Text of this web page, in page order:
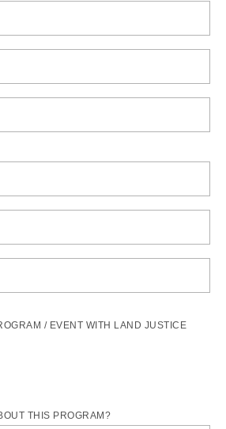
/ EVENT WITH LAND JUSTICE
THIS PROGRAM?